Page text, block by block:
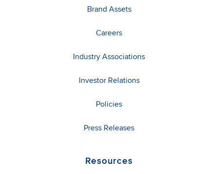
Brand Assets
Careers
Industry Associations
Investor Relations
Policies
Press Releases
Resources